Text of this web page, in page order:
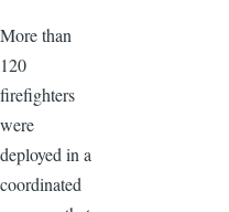
More than
120
firefighters
were
deployed in a
coordinated